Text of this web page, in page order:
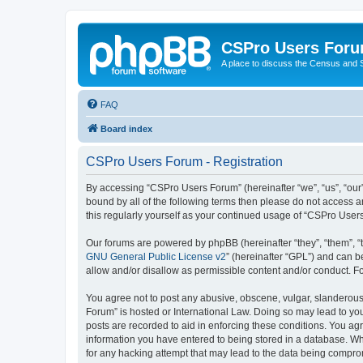
CSPro Users
A place to discuss the Census and
FAQ
Board index
CSPro Users Forum - Registration
By accessing “CSPro Users Forum” (hereinafter “we”, “us”,
bound by all of the following terms then please do not access
this regularly yourself as your continued usage of “CSPro
Our forums are powered by phpBB (hereinafter “they”, “them”,
GNU General Public License v2” (hereinafter “GPL”) and can
allow and/or disallow as permissible content and/or conduct.
You agree not to post any abusive, obscene, vulgar,
Forum” is hosted or International Law. Doing so may lead to
posts are recorded to aid in enforcing these conditions. You
information you have entered to being stored in a database.
for any hacking attempt that may lead to the data being